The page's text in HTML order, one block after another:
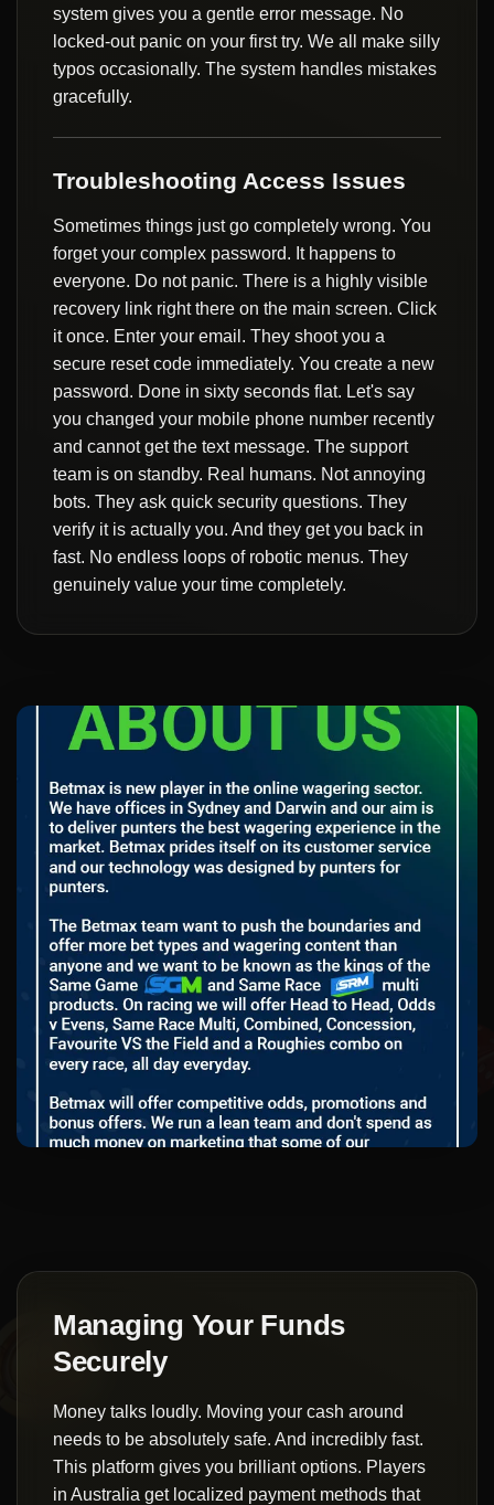
system gives you a gentle error message. No
locked-out panic on your first try. We all make silly
typos occasionally. The system handles mistakes
gracefully.
Troubleshooting Access Issues
Sometimes things just go completely wrong. You
forget your complex password. It happens to
everyone. Do not panic. There is a highly visible
recovery link right there on the main screen. Click
it once. Enter your email. They shoot you a
secure reset code immediately. You create a new
password. Done in sixty seconds flat. Let's say
you changed your mobile phone number recently
and cannot get the text message. The support
team is on standby. Real humans. Not annoying
bots. They ask quick security questions. They
verify it is actually you. And they get you back in
fast. No endless loops of robotic menus. They
genuinely value your time completely.
Managing Your Funds
Securely
Money talks loudly. Moving your cash around
needs to be absolutely safe. And incredibly fast.
This platform gives you brilliant options. Players
in Australia get localized payment methods that